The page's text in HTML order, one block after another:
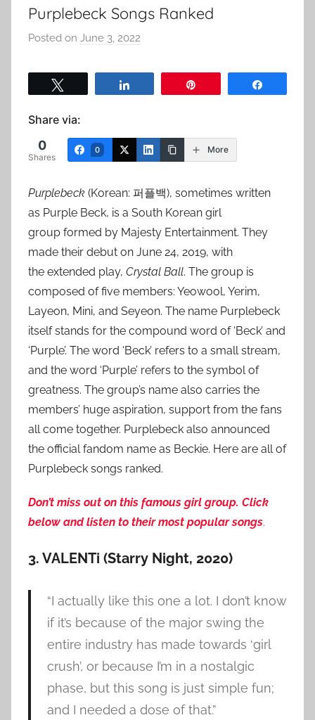
Purplebeck Songs Ranked
Posted on June 3, 2022
a
d
n
Share via:
0
Shares
0 More
Purplebeck (Korean: 퍼플백), sometimes written
as Purple Beck, is a South Korean girl
group formed by Majesty Entertainment. They
made their debut on June 24, 2019, with
the extended play, Crystal Ball. The group is
composed of five members: Yeowool, Yerim,
Layeon, Mini, and Seyeon. The name Purplebeck
itself stands for the compound word of ‘Beck’ and
‘Purple’. The word ‘Beck’ refers to a small stream,
and the word ‘Purple’ refers to the symbol of
greatness. The group’s name also carries the
members’ huge aspiration, support from the fans
all come together. Purplebeck also announced
the official fandom name as Beckie. Here are all of
Purplebeck songs ranked.
Don’t miss out on this famous girl group. Click
below and listen to their most popular songs.
3. VALENTi (Starry Night, 2020)
“I actually like this one a lot. I don’t know
if it’s because of the major swing the
entire industry has made towards ‘girl
crush’, or because I’m in a nostalgic
phase, but this song is just simple fun;
and I needed a dose of that.”